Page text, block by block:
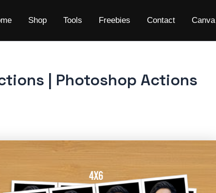
Shop Tools Freebies Contact Canva
| Photoshop Actions